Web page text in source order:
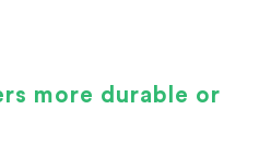
more durable or